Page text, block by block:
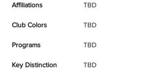
Affiliations TBD
Club Colors TBD
Programs TBD
Key Distinction TBD